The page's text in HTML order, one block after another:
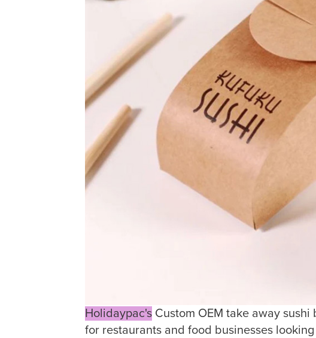
Holidaypac's Custom OEM take away
for restaurants and food businesses